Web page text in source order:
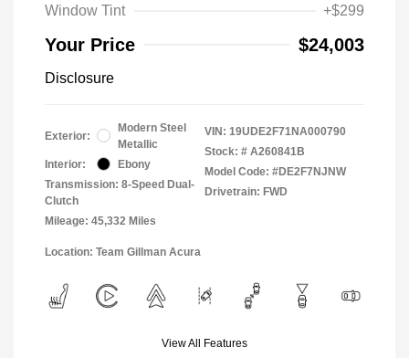
Window Tint
+$299
Your Price $24,003
Disclosure
Exterior:
Modern Steel
Metallic
Interior:
Ebony
Transmission: 8-Speed Dual-
Clutch
Mileage: 45,332 Miles
VIN: 19UDE2F71NA000790
Stock: # A260841B
Model Code: #DE2F7NJNW
Drivetrain: FWD
Location: Team Gillman Acura
View All Features